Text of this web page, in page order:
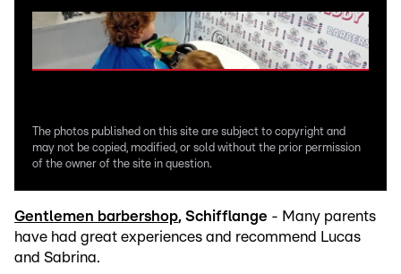
The photos published on this site are subject to copyright and
may not be copied, modified, or sold without the prior permission
of the owner of the site in question.
Gentlemen barbershop, Schifflange - Many parents
have had great experiences and recommend Lucas
and Sabrina.